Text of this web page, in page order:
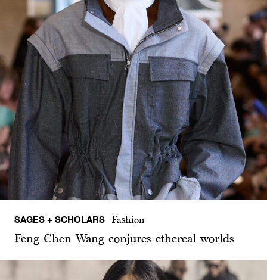
SAGES + SCHOLARS Fashion
Feng Chen Wang conjures ethereal worlds